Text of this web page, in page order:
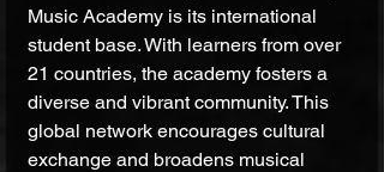
Music Academy is its international
student base. With learners from over
21 countries, the academy fosters a
diverse and vibrant community. This
global network encourages cultural
exchange and broadens musical